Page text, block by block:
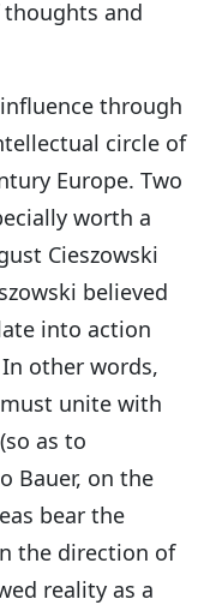
and
through
circle of
Europe. Two
worth a
Cieszowski
believed
into action
other words,
unite with
as to
Bauer, on the
bear the
the direction of
reality as a